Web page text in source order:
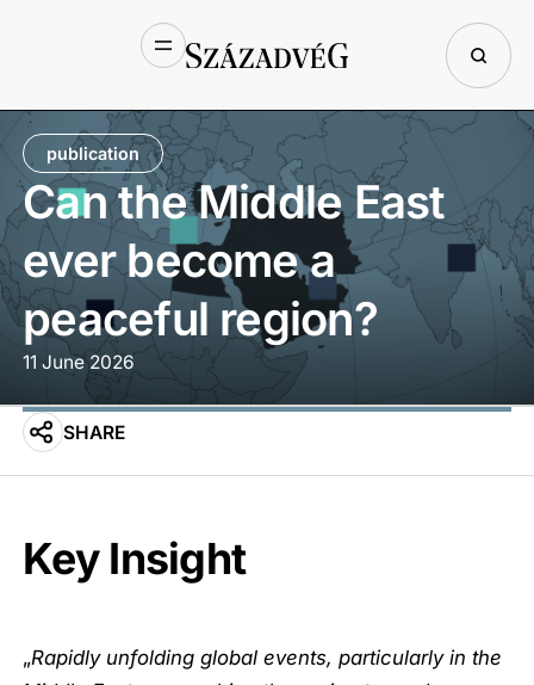
publication
Can the Middle East
ever become a
peaceful region?
11 June 2026
SHARE
Key Insight
„Rapidly unfolding global events, particularly in the